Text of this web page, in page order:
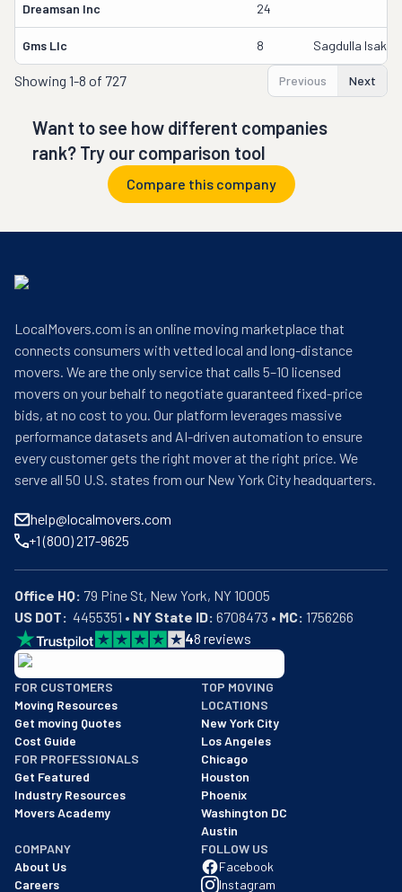
Dreamsan Inc 24
Gms Llc 8 Sagdulla
Showing 1-8 of 727 Previous Next
Want to see how different companies
rank? Try our comparison tool
Compare this company
LocalMovers.com is an online moving marketplace that
connects consumers with vetted local and long-distance
movers. We are the only service that calls 5–10 licensed
movers on your behalf to negotiate guaranteed fixed-price
bids, at no cost to you. Our platform leverages massive
performance datasets and AI-driven automation to ensure
every customer gets the right mover at the right price. We
serve all 50 U.S. states from our New York City headquarters.
help@localmovers.com
+1 (800) 217-9625
Office HQ:
US DOT:
  4455351 •
NY State ID: 6708473 • MC: 1756266
48 reviews
BBB: Rating A+
As of: 12/08/2025
We are a BBB accredited business with an A+ rating as of
FOR CUSTOMERS
Moving Resources
Get moving Quotes
Cost Guide
FOR PROFESSIONALS
Get Featured
Industry Resources
Movers Academy
TOP MOVING
LOCATIONS
New York City
Los Angeles
Chicago
Houston
Phoenix
Washington DC
Austin
COMPANY
About Us
Careers
FOLLOW US
Facebook
Instagram